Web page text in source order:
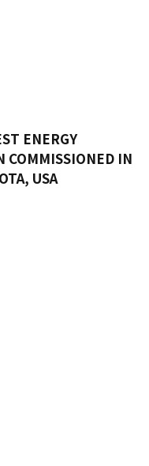
ENERGY
COMMISSIONED IN
USA